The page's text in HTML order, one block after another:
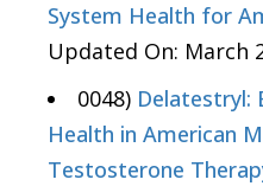
System Health for
Updated On: March
0048) Delatestryl:
Health in American
Testosterone